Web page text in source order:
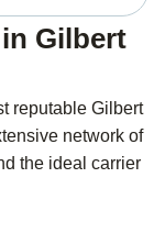
Gilbert
reputable Gilbert
network of
the ideal carrier